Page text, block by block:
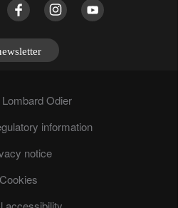
Odier
information
notice
Cookies